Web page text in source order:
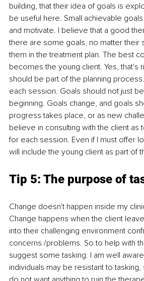
building, that their idea of goals is
be useful here. Small achievable
and motivate. I believe that a good
there are some goals, no matter their
them in the treatment plan. The best
becomes the young client. Yes, that's
should be part of the planning
each session. Goals should not just
beginning. Goals change, and goals
progress takes place, or as new
believe in consulting with the client as
for each session. Even if I must offer
will include the young client as part of
Tip 5: The purpose of
Change doesn't happen inside my
Change happens when the client
into their challenging environment
concerns /problems. So to help with
suggest some tasking. I am well
individuals may be resistant to tasking,